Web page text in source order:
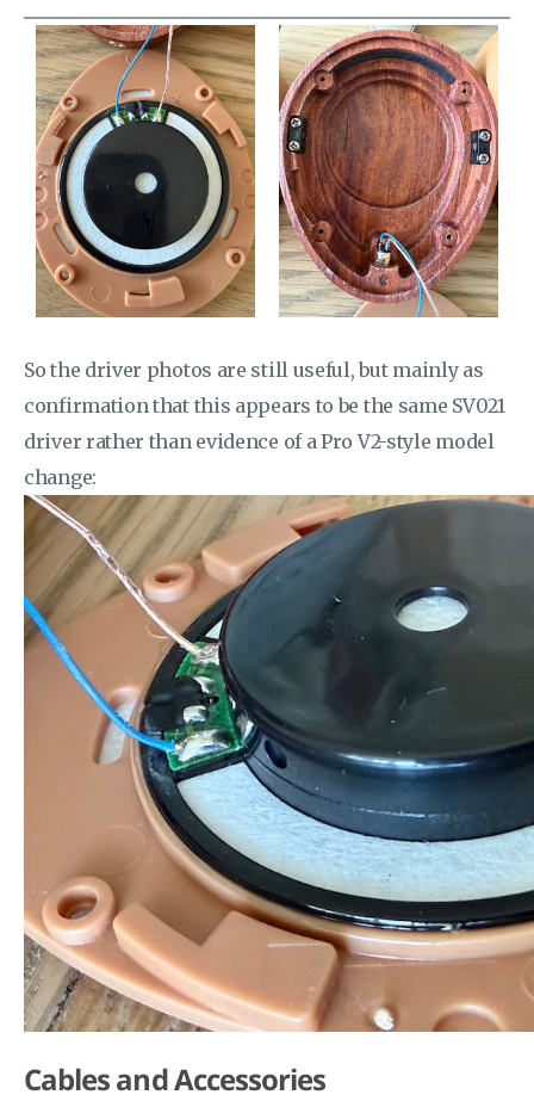
So the driver photos are still useful, but mainly as
confirmation that this appears to be the same SV021
driver rather than evidence of a Pro V2-style model
change:
Cables and Accessories